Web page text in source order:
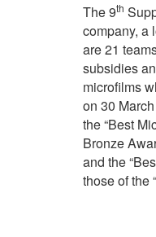
The 9th
company, a
are 21
subsidies
microfilms
on 30
the “Best
Bronze
and the
those of the